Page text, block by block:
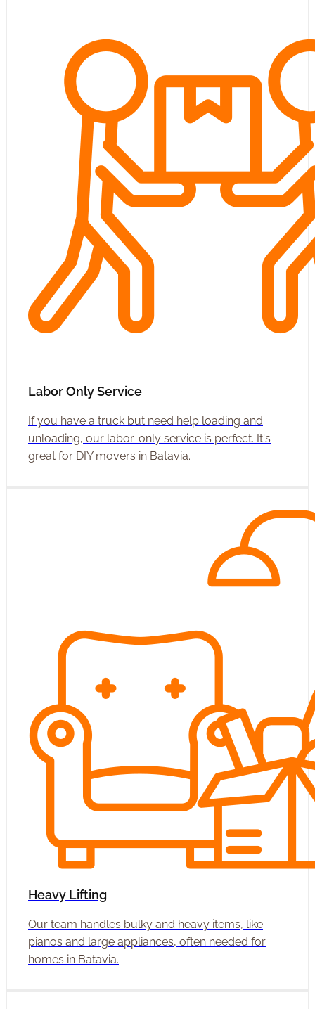
Labor Only Service
If you have a truck but need help loading and
unloading, our labor-only service is perfect. It's
great for DIY movers in Batavia.
Heavy Lifting
Our team handles bulky and heavy items, like
pianos and large appliances, often needed for
homes in Batavia.